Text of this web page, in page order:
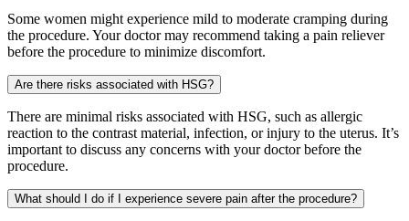
Some women might experience mild to moderate cramping during
the procedure. Your doctor may recommend taking a pain reliever
before the procedure to minimize discomfort.
Are there risks associated with HSG?
There are minimal risks associated with HSG, such as allergic
reaction to the contrast material, infection, or injury to the uterus. It’s
important to discuss any concerns with your doctor before the
procedure.
What should I do if I experience severe pain after the procedure?